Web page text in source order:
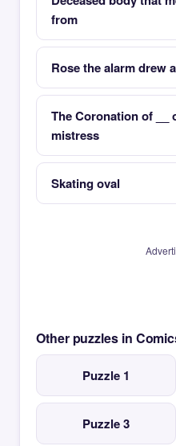
from
Rose the alarm drew
The Coronation of __
mistress
Skating oval
Other puzzles in
Puzzle 1
Puzzle 3